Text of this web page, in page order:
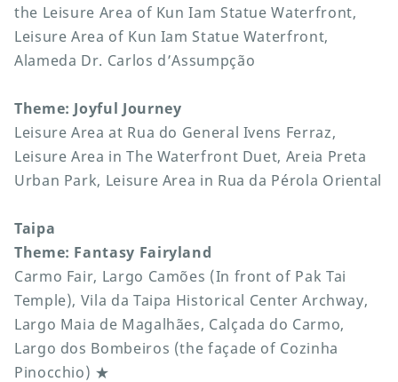
the Leisure Area of Kun Iam Statue Waterfront,
Leisure Area of Kun Iam Statue Waterfront,
Alameda Dr. Carlos d’Assumpção
Theme: Joyful Journey
Leisure Area at Rua do General Ivens Ferraz,
Leisure Area in The Waterfront Duet, Areia Preta
Urban Park, Leisure Area in Rua da Pérola Oriental
Taipa
Theme: Fantasy Fairyland
Carmo Fair, Largo Camões (In front of Pak Tai
Temple), Vila da Taipa Historical Center Archway,
Largo Maia de Magalhães, Calçada do Carmo,
Largo dos Bombeiros (the façade of Cozinha
Pinocchio) ★